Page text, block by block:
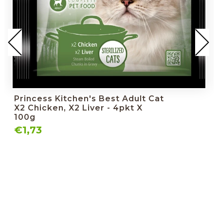
Princess Kitchen's Best Adult Cat
X2 Chicken, X2 Liver - 4pkt X
100g
€1,73